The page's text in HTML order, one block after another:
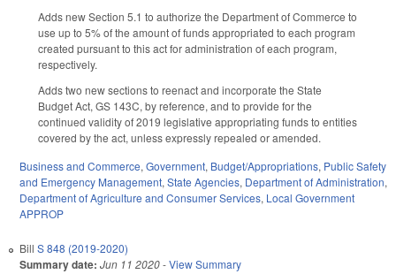
Adds new Section 5.1 to authorize the Department of Commerce to
use up to 5% of the amount of funds appropriated to each program
created pursuant to this act for administration of each program,
respectively.
Adds two new sections to reenact and incorporate the State
Budget Act, GS 143C, by reference, and to provide for the
continued validity of 2019 legislative appropriating funds to entities
covered by the act, unless expressly repealed or amended.
Business and Commerce,Government, Budget/Appropriations, Public Safety
and Emergency Management,State Agencies, Department of Administration,
Department of Agriculture and Consumer Services, Local Government
APPROP
Bill S 848 (2019-2020)
Summary date: Jun 11 2020-View Summary